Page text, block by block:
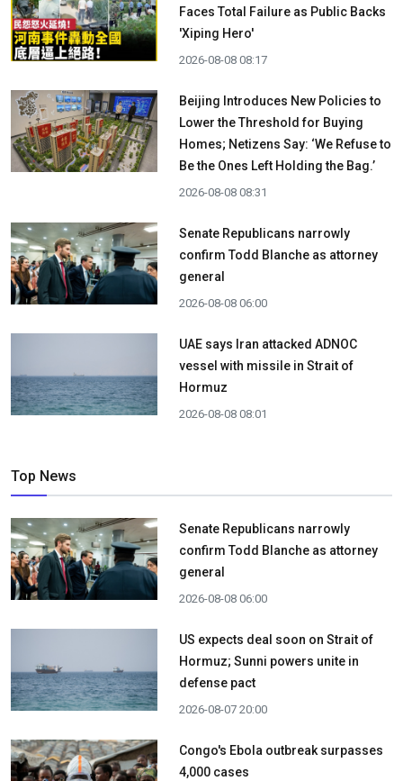
Faces Total Failure as Public Backs
'Xiping Hero'
2026-08-08 08:17
Beijing Introduces New Policies to
Lower the Threshold for Buying
Homes; Netizens Say: ‘We Refuse to
Be the Ones Left Holding the Bag.’
2026-08-08 08:31
Senate Republicans narrowly
confirm Todd Blanche as attorney
general
2026-08-08 06:00
UAE says Iran attacked ADNOC
vessel with missile in Strait of
Hormuz
2026-08-08 08:01
Top News
Senate Republicans narrowly
confirm Todd Blanche as attorney
general
2026-08-08 06:00
US expects deal soon on Strait of
Hormuz; Sunni powers unite in
defense pact
2026-08-07 20:00
Congo's Ebola outbreak surpasses
4,000 cases